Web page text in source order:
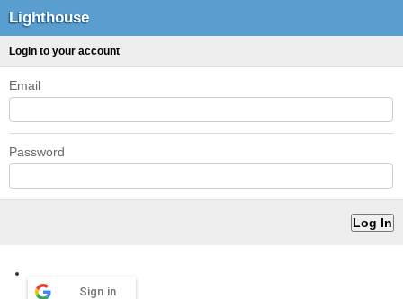
Lighthouse
Login to your account
Email
Password
Sign in